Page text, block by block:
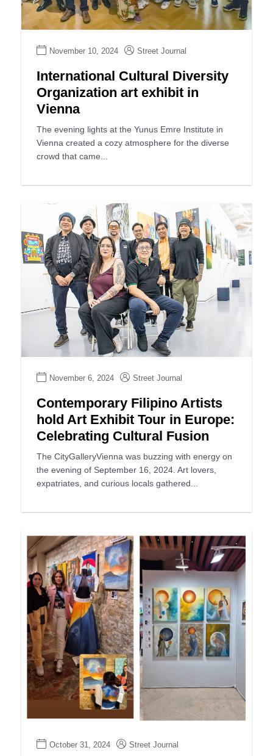
November 10, 2024 Street Journal
International Cultural Diversity
Organization art exhibit in
Vienna
The evening lights at the Yunus Emre Institute in
Vienna created a cozy atmosphere for the diverse
crowd that came...
November 6, 2024 Street Journal
Contemporary Filipino Artists
hold Art Exhibit Tour in Europe:
Celebrating Cultural Fusion
The CityGalleryVienna was buzzing with energy on
the evening of September 16, 2024. Art lovers,
expatriates, and curious locals gathered...
October 31, 2024 Street Journal